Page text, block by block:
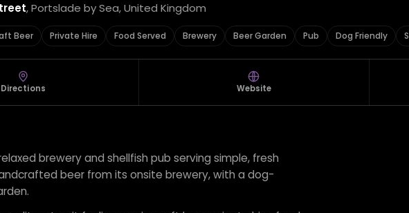
, Portslade by Sea, United Kingdom
Beer Private Hire Food Served Brewery Beer Garden Pub Dog Friendly
Directions Website
brewery and shellfish pub serving simple, fresh
beer from its onsite brewery, with a dog-